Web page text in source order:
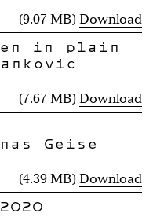
(9.07 MB)Download
in plain
(7.67 MB)Download
Geise
(4.39 MB)Download